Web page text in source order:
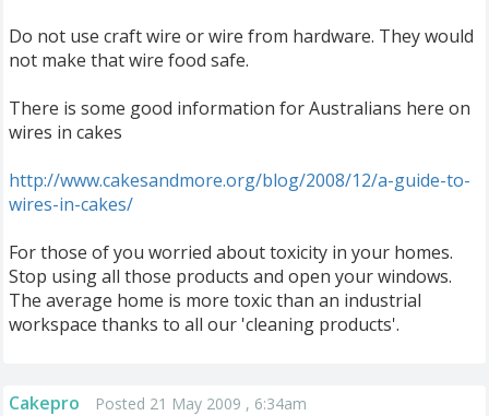
Do not use craft wire or wire from hardware. They would
not make that wire food safe.
There is some good information for Australians here on
wires in cakes
http://www.cakesandmore.org/blog/2008/12/a-guide-to-
wires-in-cakes/
For those of you worried about toxicity in your homes.
Stop using all those products and open your windows.
The average home is more toxic than an industrial
workspace thanks to all our 'cleaning products'.
Cakepro Posted 21 May 2009 , 6:34am